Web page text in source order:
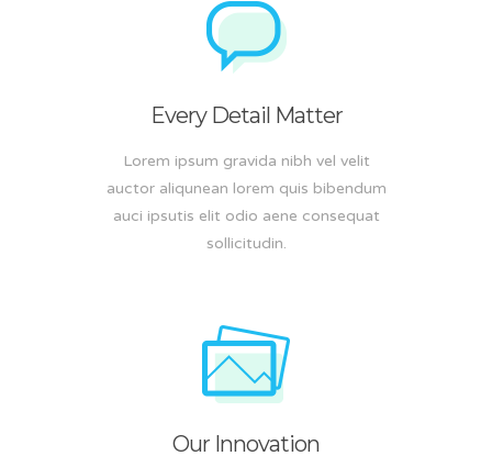
Every Detail Matter
Lorem ipsum gravida nibh vel velit
auctor aliqunean lorem quis bibendum
auci ipsutis elit odio aene consequat
sollicitudin.
Our Innovation